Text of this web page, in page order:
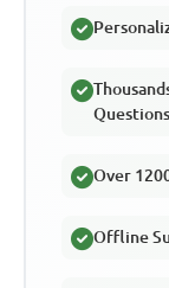
Questions
Over
Offline